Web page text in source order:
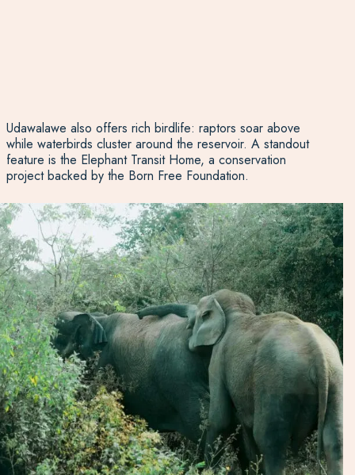
Udawalawe also offers rich birdlife: raptors soar above
while waterbirds cluster around the reservoir. A standout
feature is the Elephant Transit Home, a conservation
project backed by the Born Free Foundation.
Four times daily, visitors can watch young elephants being
bottle-fed before they are released back into the wild at
five years old. Whether staying in a lodge or camping
within the park, this is a year-round destination for wildlife
lovers who want a meaningful and memorable safari
experience.